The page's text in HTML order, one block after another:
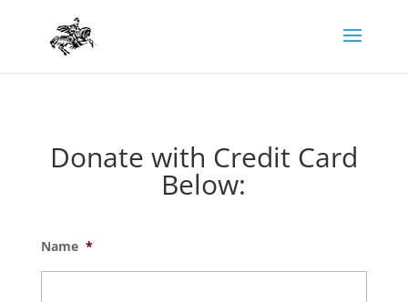
Donate with Credit Card
Below:
Name *